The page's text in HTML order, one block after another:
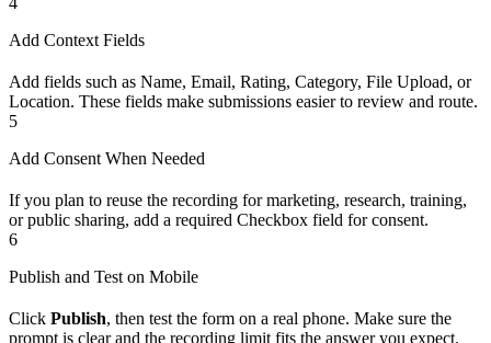
Add Context Fields
Add fields such as Name, Email, Rating, Category, File Upload, or
Location. These fields make submissions easier to review and route.
5
Add Consent When Needed
If you plan to reuse the recording for marketing, research, training,
or public sharing, add a required Checkbox field for consent.
6
Publish and Test on Mobile
Click Publish, then test the form on a real phone. Make sure the
prompt is clear and the recording limit fits the answer you expect.